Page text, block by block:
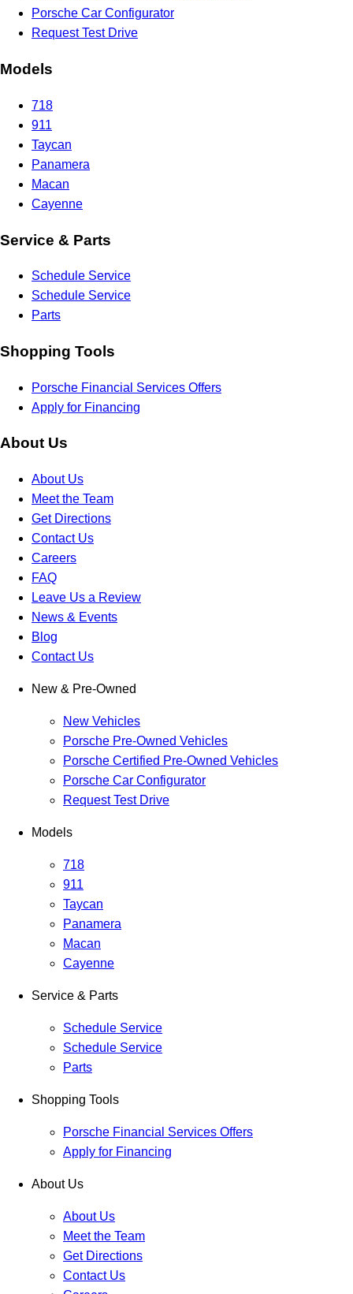
Porsche Car Configurator
Request Test Drive
Models
718
911
Taycan
Panamera
Macan
Cayenne
Service & Parts
Schedule Service
Schedule Service
Parts
Shopping Tools
Porsche Financial Services Offers
Apply for Financing
About Us
About Us
Meet the Team
Get Directions
Contact Us
Careers
FAQ
Leave Us a Review
News & Events
Blog
Contact Us
New & Pre-Owned
New Vehicles
Porsche Pre-Owned Vehicles
Porsche Certified Pre-Owned Vehicles
Porsche Car Configurator
Request Test Drive
Models
718
911
Taycan
Panamera
Macan
Cayenne
Service & Parts
Schedule Service
Schedule Service
Parts
Shopping Tools
Porsche Financial Services Offers
Apply for Financing
About Us
About Us
Meet the Team
Get Directions
Contact Us